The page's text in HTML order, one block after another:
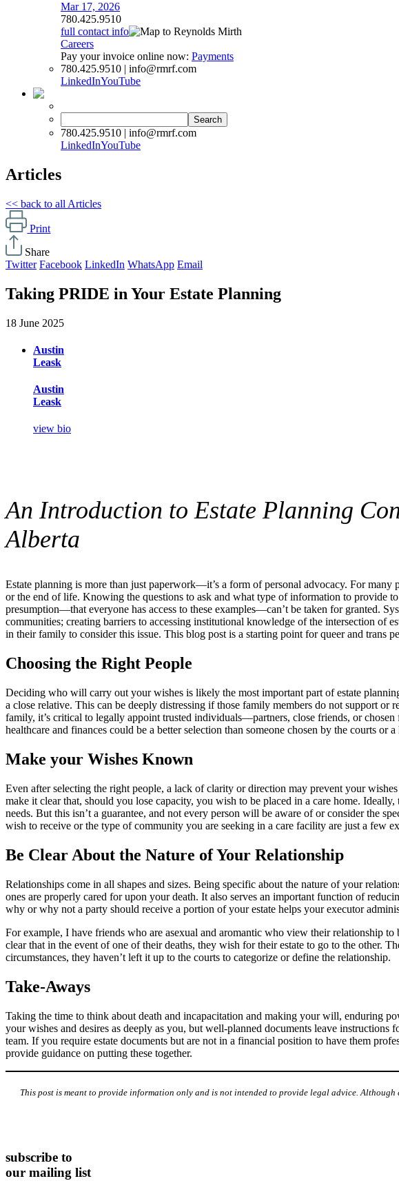
Mar 17, 2026
780.425.9510
full contact info
Careers
Pay your invoice online now: Payments
780.425.9510 | info@rmrf.com
LinkedInYouTube
for:
780.425.9510 | info@rmrf.com
LinkedInYouTube
Articles
<< back to all Articles
Print
Share
Twitter Facebook LinkedIn WhatsApp Email
Taking PRIDE in Your Estate Planning
18 June 2025
Austin
Leask
Austin
Leask
view bio
An Introduction to Estate Planning
Alberta
Estate planning is more than just paperwork—it’s a form of personal advocacy. For
or the end of life. Knowing the questions to ask and what type of information to provide
presumption—that everyone has access to these examples—can’t be taken for granted.
communities; creating barriers to accessing institutional knowledge of the intersection of
in their family to consider this issue. This blog post is a starting point for queer and trans
Choosing the Right People
Deciding who will carry out your wishes is likely the most important part of estate
a close relative. This can be deeply distressing if those family members do not support
family, it’s critical to legally appoint trusted individuals—partners, close friends, or
healthcare and finances could be a better selection than someone chosen by the courts or
Make your Wishes Known
Even after selecting the right people, a lack of clarity or direction may prevent your
make it clear that, should you lose capacity, you wish to be placed in a care home.
needs. But this isn’t a guarantee, and not every person will be aware of or consider the
wish to receive or the type of community you are seeking in a care facility are just a few
Be Clear About the Nature of Your Relationship
Relationships come in all shapes and sizes. Being specific about the nature of your
ones are properly cared for upon your death. It also serves an important function of
why or why not a party should receive a portion of your estate helps your executor
For example, I have friends who are asexual and aromantic who view their relationship
clear that in the event of one of their deaths, they wish for their estate to go to the other.
circumstances, they haven’t left it up to the courts to categorize or define the relationship.
Take-Aways
Taking the time to think about death and incapacitation and making your will, enduring
your wishes and desires as deeply as you, but well-planned documents leave
team. If you require estate documents but are not in a financial position to have them
provide guidance on putting these together.
This post is meant to provide information only and is not intended to provide legal advice.
subscribe to
our mailing list